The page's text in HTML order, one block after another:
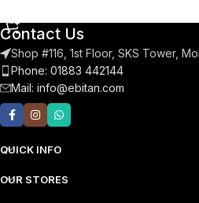
Contact Us
Shop #116, 1st Floor, SKS Tower,
Phone: 01883 442144
Mail: info@ebitan.com
QUICK INFO
OUR STORES